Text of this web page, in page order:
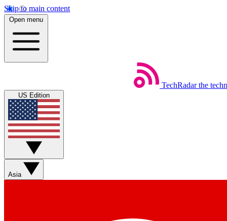
Skip to main content
Open menu
TechRadar the
US Edition
Asia